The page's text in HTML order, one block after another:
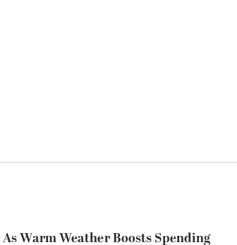
Warm Weather Boosts Spending